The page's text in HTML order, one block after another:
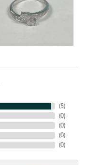
(5)
(0)
(0)
(0)
(0)